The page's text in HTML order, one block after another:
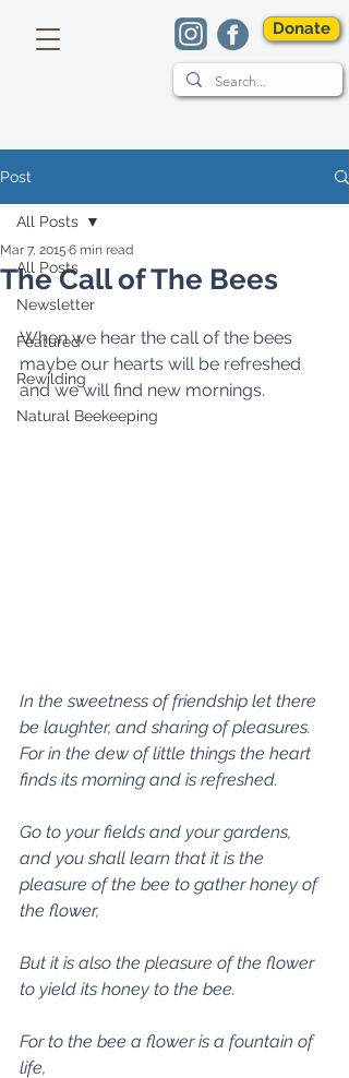
Donate
Post
All Posts
Newsletter
Featured
Rewilding
Natural Beekeeping
All Posts
The Call of The Bees
Mar 7, 2015 6 min read
When we hear the call of the bees
maybe our hearts will be refreshed
and we will find new mornings.
In the sweetness of friendship let there
be laughter, and sharing of pleasures.
For in the dew of little things the heart
finds its morning and is refreshed.
Go to your fields and your gardens,
and you shall learn that it is the
pleasure of the bee to gather honey of
the flower,
But it is also the pleasure of the flower
to yield its honey to the bee.
For to the bee a flower is a fountain of
life,